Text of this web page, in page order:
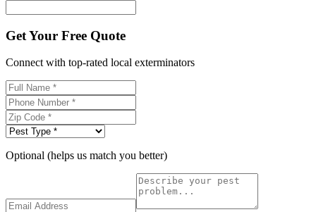
Get Your Free Quote
Connect with top-rated local exterminators
Optional (helps us match you better)